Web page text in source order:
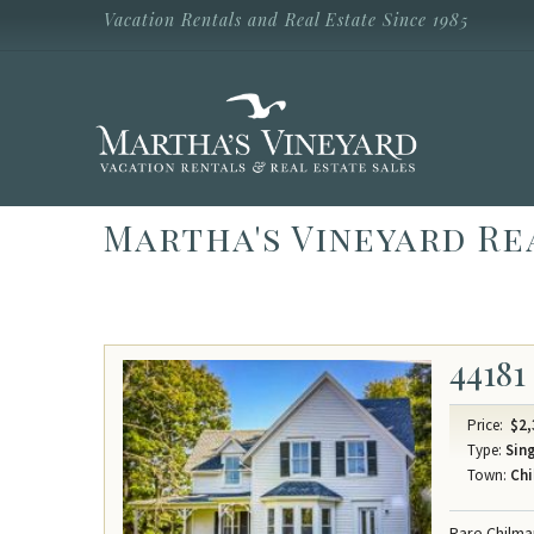
Skip to main contentVacation Rentals and Real Estate Since 1985
Vineyard
Vacation
Rentals
Martha's Vineyard
44181
Price:
Type:
Town: